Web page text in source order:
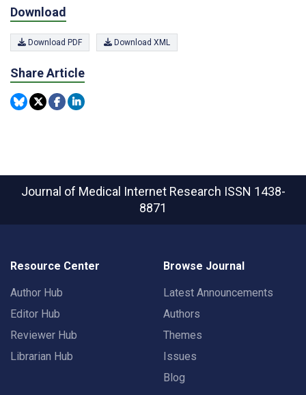
Download
Download PDF Download XML
Share Article
Journal of Medical Internet Research ISSN 1438-
8871
Resource Center
Author Hub
Editor Hub
Reviewer Hub
Librarian Hub
Browse Journal
Latest Announcements
Authors
Themes
Issues
Blog